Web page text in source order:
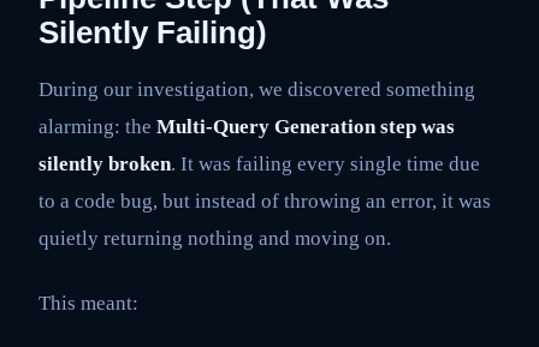
Silently Failing)
During our investigation, we discovered something
alarming: the Multi-Query Generation step was
silently broken. It was failing every single time due
to a code bug, but instead of throwing an error, it was
quietly returning nothing and moving on.
This meant: